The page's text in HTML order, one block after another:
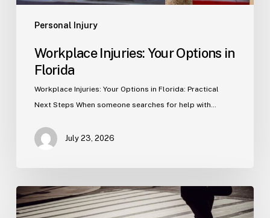
Personal Injury
Workplace Injuries: Your Options in
Florida
Workplace Injuries: Your Options in Florida: Practical
Next Steps When someone searches for help with…
July 23, 2026
Tampa
Product